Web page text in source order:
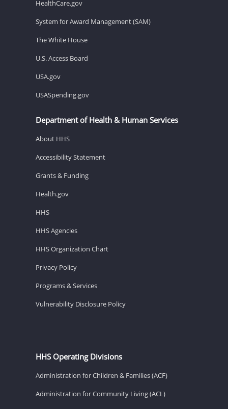
HealthCare.gov
System for Award Management (SAM)
The White House
U.S. Access Board
USA.gov
USASpending.gov
Department of Health & Human Services
About HHS
Accessibility Statement
Grants & Funding
Health.gov
HHS
HHS Agencies
HHS Organization Chart
Privacy Policy
Programs & Services
Vulnerability Disclosure Policy
HHS Operating Divisions
Administration for Children & Families (ACF)
Administration for Community Living (ACL)